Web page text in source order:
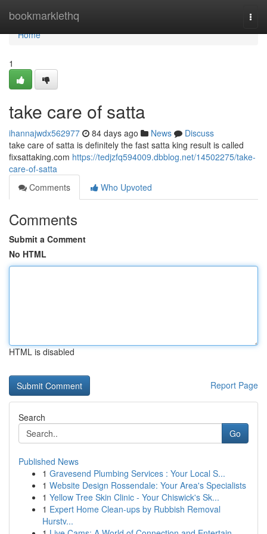
bookmarklethq
Home
Home
1
take care of satta
ihannajwdx562977 84 days ago News
Discuss
take care of satta is definitely the fast satta king result is called
fixsattaking.com https://tedjzfq594009.dbblog.net/14502275/take-
care-of-satta
Comments
Who Upvoted
Comments
Submit a Comment
No HTML
HTML is disabled
Report Page
Search
Go
Published News
1 Gravesend Plumbing Services : Your Local S...
1 Website Design Rossendale: Your Area's Specialists
1 Yellow Tree Skin Clinic - Your Chiswick's Sk...
1 Expert Home Clean-ups by Rubbish Removal
Hurstv...